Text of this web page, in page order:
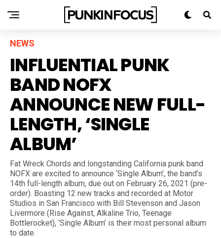
NEWS
INFLUENTIAL PUNK
BAND NOFX
ANNOUNCE NEW FULL-
LENGTH, ‘SINGLE
ALBUM’
Fat Wreck Chords and longstanding California punk band
NOFX are excited to announce ‘Single Album’, the band’s
14th full-length album, due out on February 26, 2021 (pre-
order). Boasting 12 new tracks and recorded at Motor
Studios in San Francisco with Bill Stevenson and Jason
Livermore (Rise Against, Alkaline Trio, Teenage
Bottlerocket), ‘Single Album’ is their most personal album
to date.